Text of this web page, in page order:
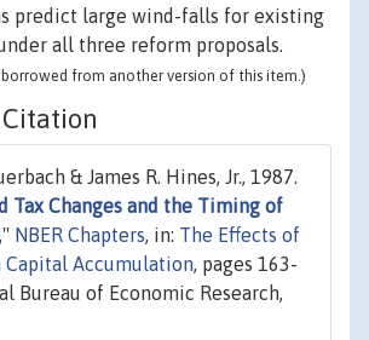
predict large wind-falls for existing
all three reform proposals.
from another version of this item.)
& James R. Hines, Jr., 1987.
Tax Changes and the Timing of
," NBER Chapters , in: The Effects of
Capital Accumulation , pages 163-
Bureau of Economic Research,